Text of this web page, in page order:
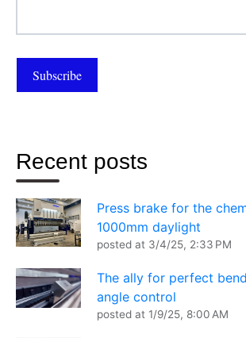
Recent posts
Press brake for the
1000mm daylight
posted at 3/4/25, 2:33 PM
The ally for perfect
angle control
posted at 1/9/25, 8:00 AM